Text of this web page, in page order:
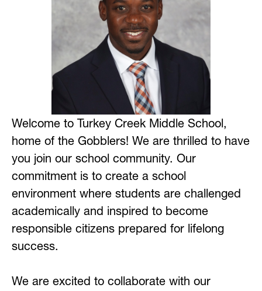
Welcome to Turkey Creek Middle School,
home of the Gobblers! We are thrilled to have
you join our school community. Our
commitment is to create a school
environment where students are challenged
academically and inspired to become
responsible citizens prepared for lifelong
success.
We are excited to collaborate with our